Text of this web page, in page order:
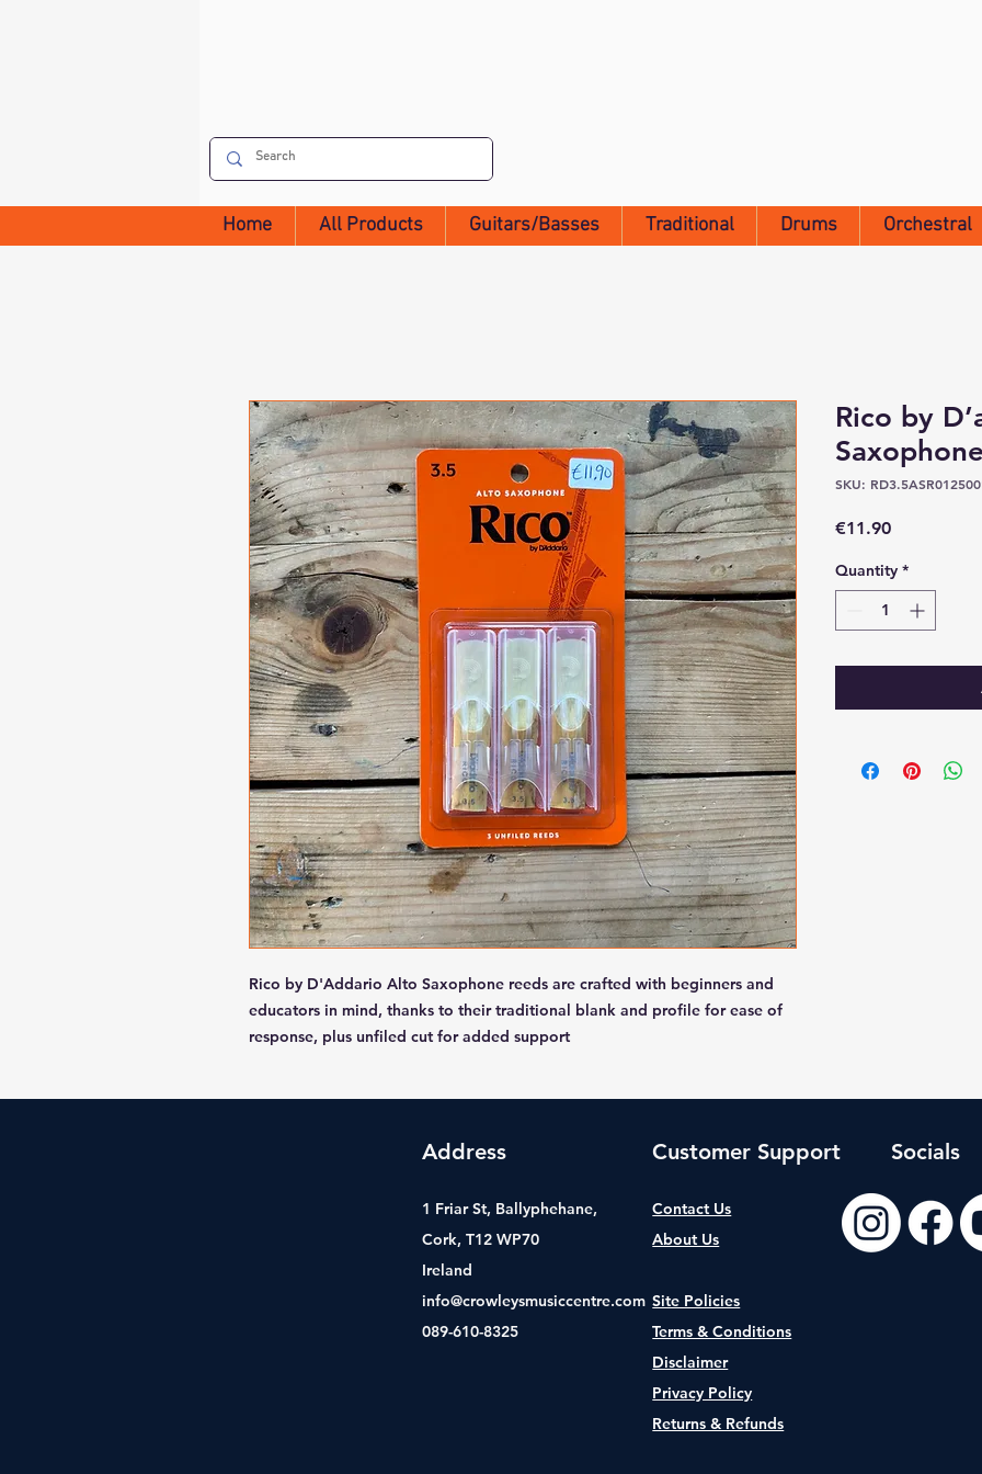
Home All Products Guitars/Basses Traditional Drums Orchestral
Rico by D'Addario Alto Saxophone reeds are crafted with beginners and
educators in mind, thanks to their traditional blank and profile for ease of
response, plus unfiled cut for added support
Rico by
SKU:
€11.90Price
Quantity *
Address
1 Friar St, Ballyphehane,
Cork, T12 WP70
Ireland
info@crowleysmusiccentre.com
089-610-8325
Customer Support
Contact Us
About Us
Site Policies
Terms & Conditions
Disclaimer
Privacy Policy
Returns & Refunds
Socials